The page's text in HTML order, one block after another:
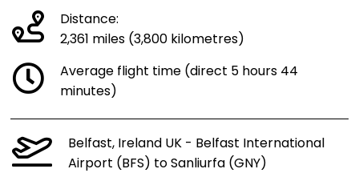
Distance:
2,361 miles (3,800 kilometres)
Average flight time (direct 5 hours 44
minutes)
Belfast, Ireland UK - Belfast International
Airport (BFS) to Sanliurfa (GNY)